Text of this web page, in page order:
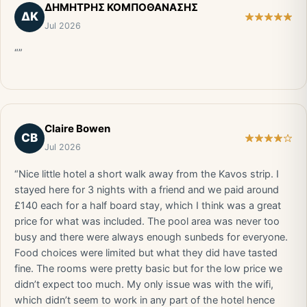
ΔΚ
ΔΗΜΗΤΡΗΣ ΚΟΜΠΟΘΑΝΑΣΗΣ
Jul 2026
“”
CB
Claire Bowen
Jul 2026
“Nice little hotel a short walk away from the Kavos strip. I
stayed here for 3 nights with a friend and we paid around
£140 each for a half board stay, which I think was a great
price for what was included. The pool area was never too
busy and there were always enough sunbeds for everyone.
Food choices were limited but what they did have tasted
fine. The rooms were pretty basic but for the low price we
didn’t expect too much. My only issue was with the wifi,
which didn’t seem to work in any part of the hotel hence